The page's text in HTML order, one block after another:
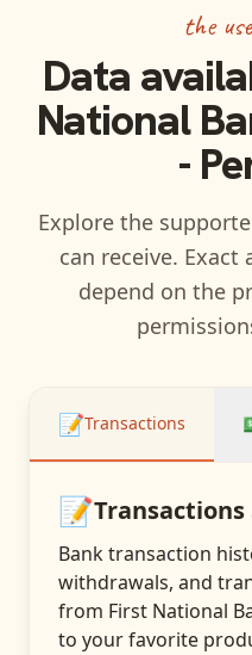
the
Data
National
-
Explore the
can receive.
depend on the
📝Transactions
📝Transactions
Bank transaction
withdrawals, and
from First National
to your favorite